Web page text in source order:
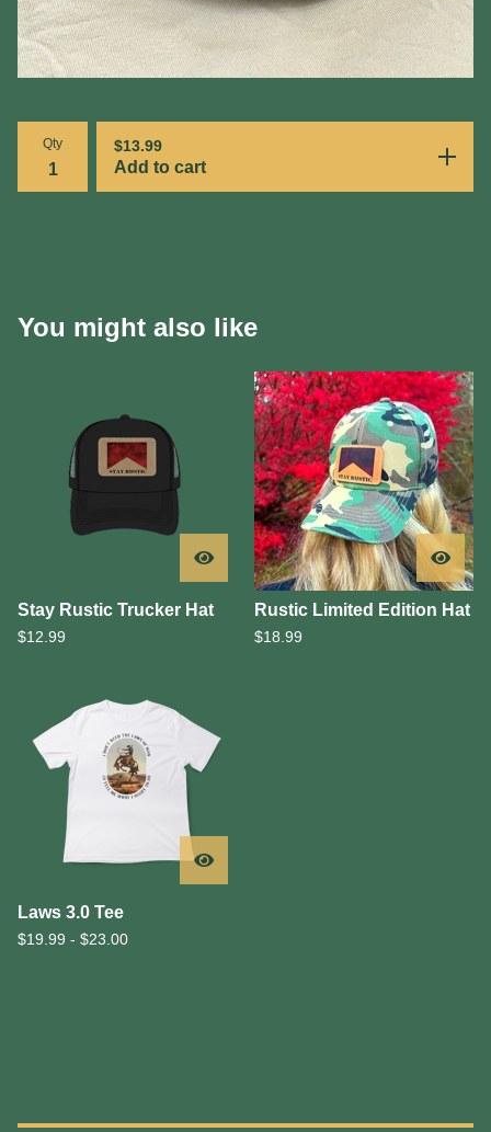
Qty $13.99
Add to cart
You might also like
Stay Rustic Trucker Hat
$12.99
Rustic Limited Edition Hat
$18.99
Laws 3.0 Tee
$19.99 - $23.00